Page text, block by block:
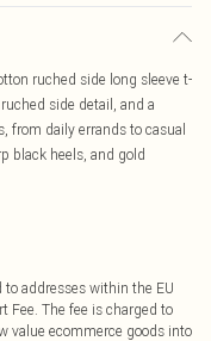
ruched side long sleeve t-
side detail, and a
from daily errands to casual
black heels, and gold
addresses within the EU
Fee. The fee is charged to
value ecommerce goods into